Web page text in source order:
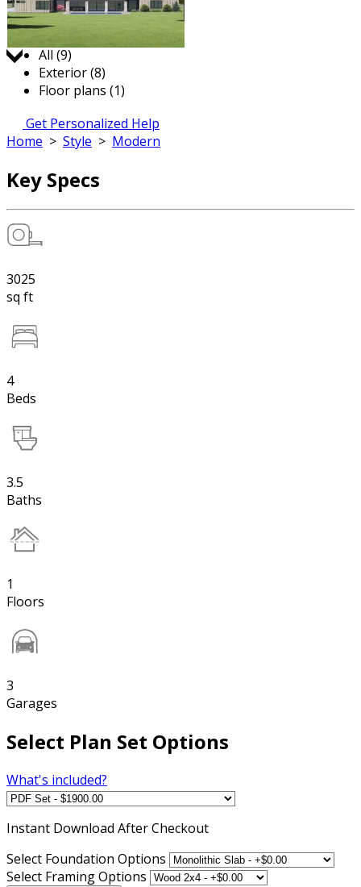
Jump to:
All (9)
Exterior (8)
Floor plans (1)
Get Personalized Help
Home > Style > Modern
Key Specs
3025
sq ft
4
Beds
3.5
Baths
1
Floors
3
Garages
Select Plan Set Options
What's included?
Instant Download After Checkout
Select Foundation Options
Select Framing Options